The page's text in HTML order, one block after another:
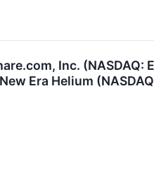
Inc. (NASDAQ:
Era Helium